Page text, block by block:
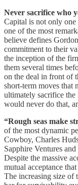
Never sacrifice who
Capital is not only one
one of the most
believe defines
commitment to their
the inception of the
them several times
on the deal in front of
short-term moves that
ultimately sacrifice
would never do that,
“Rough seas make
of the most dynamic
Cowboy, Charles
Sapphire Ventures
Despite the massive
mutual acceptance
The increasing size of